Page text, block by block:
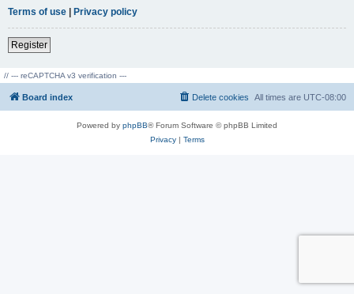
Terms of use | Privacy policy
Register
// --- reCAPTCHA v3 verification ---
Board index All times are UTC-08:00
Delete cookies
Powered by phpBB® Forum Software © phpBB Limited
Privacy| Terms